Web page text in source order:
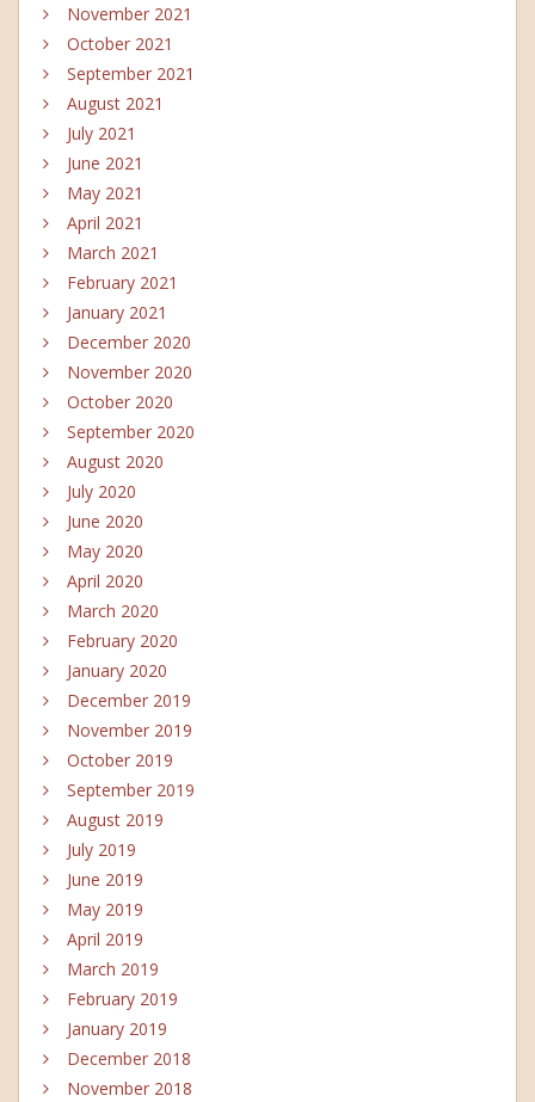
November 2021
October 2021
September 2021
August 2021
July 2021
June 2021
May 2021
April 2021
March 2021
February 2021
January 2021
December 2020
November 2020
October 2020
September 2020
August 2020
July 2020
June 2020
May 2020
April 2020
March 2020
February 2020
January 2020
December 2019
November 2019
October 2019
September 2019
August 2019
July 2019
June 2019
May 2019
April 2019
March 2019
February 2019
January 2019
December 2018
November 2018